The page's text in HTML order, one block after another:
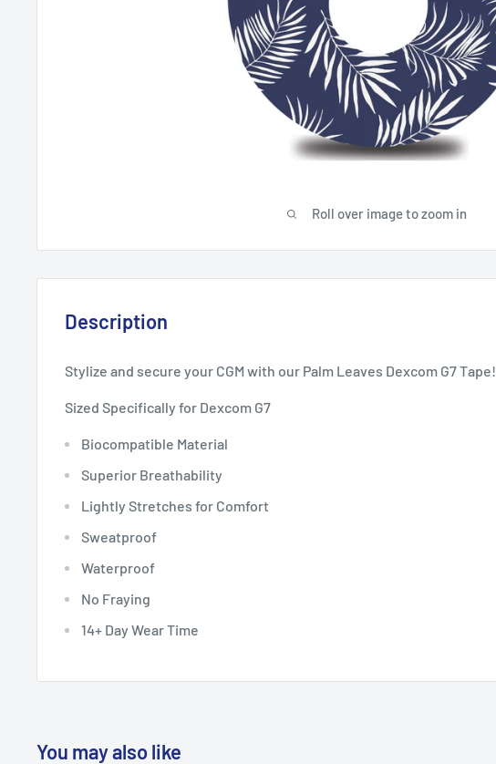
Roll over image to zoom in
Description
Stylize and secure your CGM with our Palm Leaves Dexcom G7 Tape!
Sized Specifically for Dexcom G7
Biocompatible Material
Superior Breathability
Lightly Stretches for Comfort
Sweatproof
Waterproof
No Fraying
14+ Day Wear Time
You may also like